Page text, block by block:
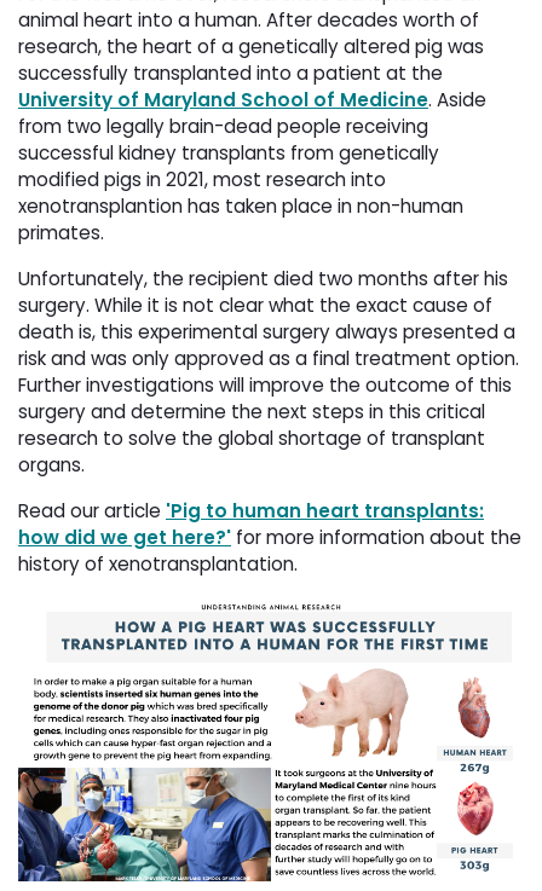
animal heart into a human. After decades worth of
research, the heart of a genetically altered pig was
successfully transplanted into a patient at the
University of Maryland School of Medicine. Aside
from two legally brain-dead people receiving
successful kidney transplants from genetically
modified pigs in 2021, most research into
xenotransplantion has taken place in non-human
primates.
Unfortunately, the recipient died two months after his
surgery. While it is not clear what the exact cause of
death is, this experimental surgery always presented a
risk and was only approved as a final treatment option.
Further investigations will improve the outcome of this
surgery and determine the next steps in this critical
research to solve the global shortage of transplant
organs.
Read our article 'Pig to human heart transplants:
how did we get here?' for more information about the
history of xenotransplantation.